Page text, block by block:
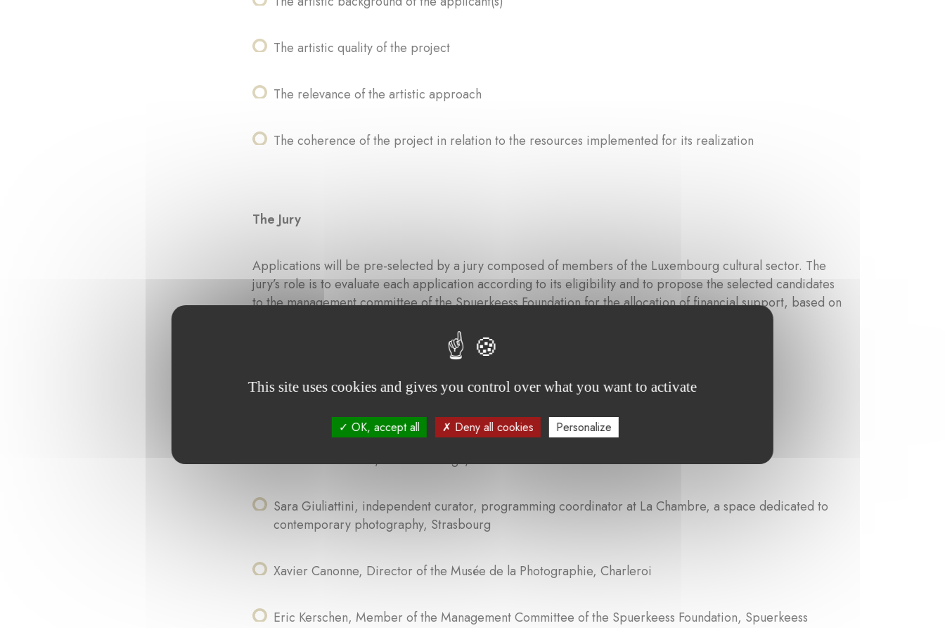
The artistic quality of the project
The relevance of the artistic approach
The coherence of the project in relation to the resources implemented for its realization
The Jury
Applications will be pre-selected by a jury composed of members of the Luxembourg cultural sector. The
jury’s role is to evaluate each application according to its eligibility and to propose the selected candidates
to the management committee of the Spuerkeess Foundation for the allocation of financial support, based on
Paul Di Felice, independent curator, President of EMOP
Sandra Schwender, Cité de l’image, Clervaux
Sara Giuliattini, independent curator, programming coordinator at La Chambre, a space dedicated to
contemporary photography, Strasbourg
Xavier Canonne, Director of the Musée de la Photographie, Charleroi
Eric Kerschen, Member of the Management Committee of the Spuerkeess Foundation, Spuerkeess
This site uses cookies and gives you control over what you want to activate
OK, accept all Deny all cookies Personalize